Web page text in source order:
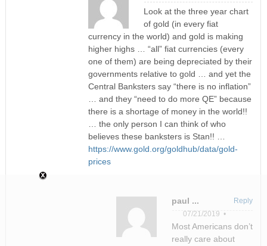
Look at the three year chart
of gold (in every fiat
currency in the world) and gold is making
higher highs … “all” fiat currencies (every
one of them) are being depreciated by their
governments relative to gold … and yet the
Central Banksters say “there is no inflation”
… and they “need to do more QE” because
there is a shortage of money in the world!!
… the only person I can think of who
believes these banksters is Stan!! …
https://www.gold.org/goldhub/data/gold-
prices
paul ...
07/21/2019 •
Most Americans don’t
really care about
Reply